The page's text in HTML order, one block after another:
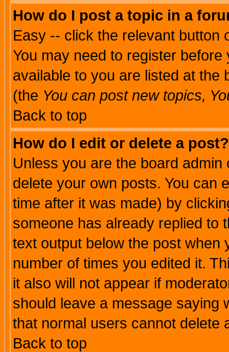
How do I post a topic in a
Easy -- click the relevant button
You may need to register
available to you are listed at the
(the You can post new topics,
Back to top
How do I edit or delete a post?
Unless you are the board
delete your own posts. You can
time after it was made) by
someone has already replied to
text output below the post when
number of times you edited it.
it also will not appear if
should leave a message saying
that normal users cannot delete
Back to top